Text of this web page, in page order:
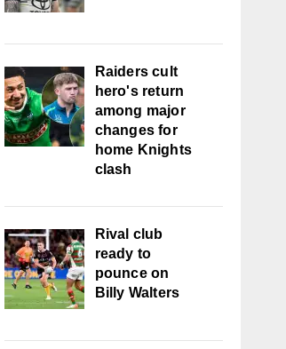
Raiders cult
hero's return
among major
changes for
home Knights
clash
Rival club
ready to
pounce on
Billy Walters